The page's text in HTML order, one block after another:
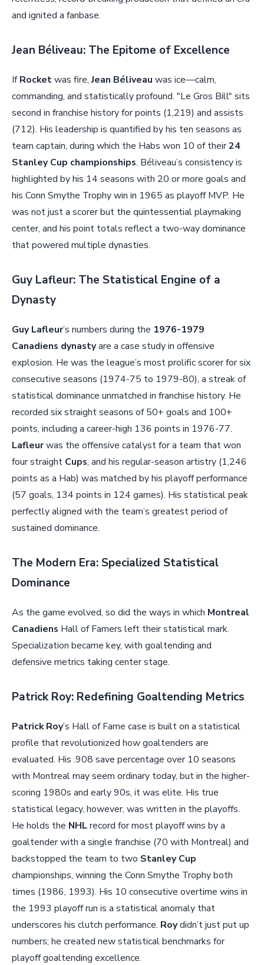
and ignited a fanbase.
Jean Béliveau: The Epitome of Excellence
IfRocketwas fire,Jean Béliveau was ice—calm,
commanding, and statistically profound. "Le Gros Bill" sits
second in franchise history for points (1,219) and assists
(712). His leadership is quantified by his ten seasons as
team captain, during which the Habs won 10 of their24
Stanley Cup championships. Béliveau’s consistency is
highlighted by his 14 seasons with 20 or more goals and
his Conn Smythe Trophy win in 1965 as playoff MVP. He
was not just a scorer but the quintessential playmaking
center, and his point totals reflect a two-way dominance
that powered multiple dynasties.
Guy Lafleur: The Statistical Engine of a
Dynasty
Guy Lafleur’s numbers during the 1976-1979
Canadiens dynastyare a case study in offensive
explosion. He was the league’s most prolific scorer for six
consecutive seasons (1974-75 to 1979-80), a streak of
statistical dominance unmatched in franchise history. He
recorded six straight seasons of 50+ goals and 100+
points, including a career-high 136 points in 1976-77.
Lafleurwas the offensive catalyst for a team that won
four straight Cups, and his regular-season artistry (1,246
points as a Hab) was matched by his playoff performance
(57 goals, 134 points in 124 games). His statistical peak
perfectly aligned with the team’s greatest period of
sustained dominance.
The Modern Era: Specialized Statistical
Dominance
As the game evolved, so did the ways in which Montreal
Canadiens Hall of Famers left their statistical mark.
Specialization became key, with goaltending and
defensive metrics taking center stage.
Patrick Roy: Redefining Goaltending Metrics
Patrick Roy’s Hall of Fame case is built on a statistical
profile that revolutionized how goaltenders are
evaluated. His .908 save percentage over 10 seasons
with Montreal may seem ordinary today, but in the higher-
scoring 1980s and early 90s, it was elite. His true
statistical legacy, however, was written in the playoffs.
He holds the NHLrecord for most playoff wins by a
goaltender with a single franchise (70 with Montreal) and
backstopped the team to two Stanley Cup
championships, winning the Conn Smythe Trophy both
times (1986, 1993). His 10 consecutive overtime wins in
the 1993 playoff run is a statistical anomaly that
underscores his clutch performance. Roydidn’t just put up
numbers; he created new statistical benchmarks for
playoff goaltending excellence.